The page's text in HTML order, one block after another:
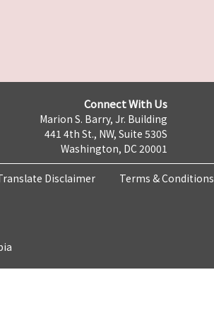
Connect With Us
Marion S. Barry, Jr. Building
441 4th St., NW, Suite 530S
Washington, DC 20001
Disclaimer Terms & Conditions